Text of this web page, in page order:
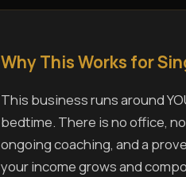
Why This Works for
This business runs around
bedtime. There is no office,
ongoing coaching, and a
your income grows and